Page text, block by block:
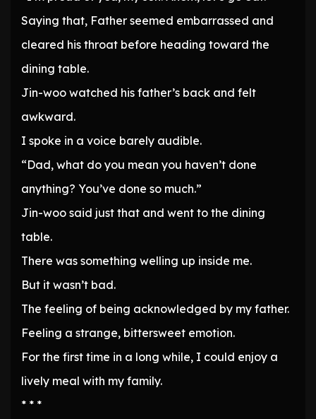
Saying that, Father seemed embarrassed and
cleared his throat before heading toward the
dining table.
Jin-woo watched his father’s back and felt
awkward.
I spoke in a voice barely audible.
“Dad, what do you mean you haven’t done
anything? You’ve done so much.”
Jin-woo said just that and went to the dining
table.
There was something welling up inside me.
But it wasn’t bad.
The feeling of being acknowledged by my father.
Feeling a strange, bittersweet emotion.
For the first time in a long while, I could enjoy a
lively meal with my family.
* * *